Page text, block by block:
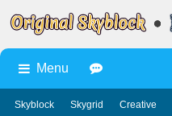
Menu
Skyblock Skygrid Creative